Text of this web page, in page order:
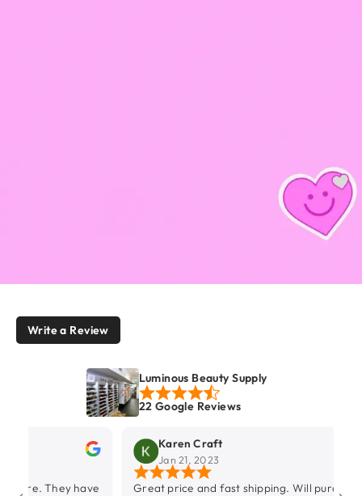
Write a Review
Luminous Beauty Supply
22 Google Reviews
have
Karen Craft
Jan 21, 2023
Great price and fast shipping. Will purchase again.